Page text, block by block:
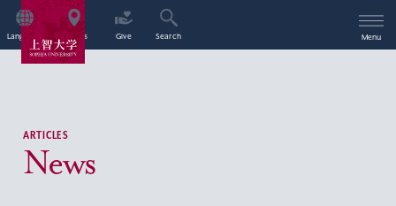
Language Access Give Search Menu
ARTICLES
News